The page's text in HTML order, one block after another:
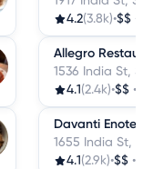
4.2(3.8k)•$$ •
Allegro
1536 India St,
4.1 (2.4k)•$$ •
Davanti
1655 India St,
4.1 (2.9k)•$$ •